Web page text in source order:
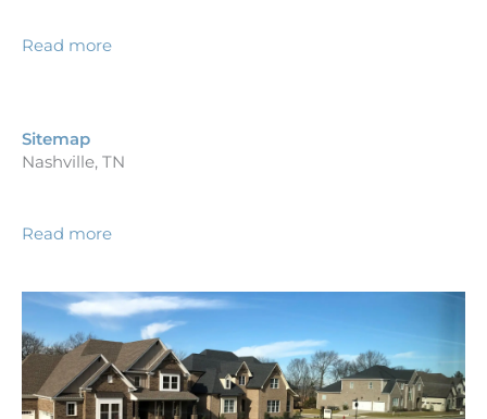
Read more
Sitemap
Nashville, TN
Read more